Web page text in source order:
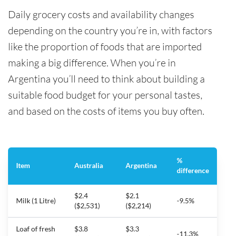
Daily grocery costs and availability changes
depending on the country you’re in, with factors
like the proportion of foods that are imported
making a big difference. When you’re in
Argentina you’ll need to think about building a
suitable food budget for your personal tastes,
and based on the costs of items you buy often.
Item Australia Argentina
%
difference
Milk (1 Litre)
$2.4
($2,531)
$2.1
($2,214)
-9.5%
Loaf of fresh
$3.8
$3.3
-11.3%